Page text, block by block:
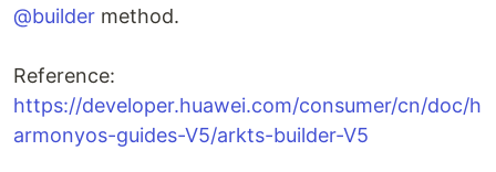
@builder method.
Reference:
https://developer.huawei.com/consumer/cn/doc/h
armonyos-guides-V5/arkts-builder-V5